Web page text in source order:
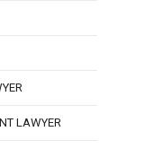
LAWYER